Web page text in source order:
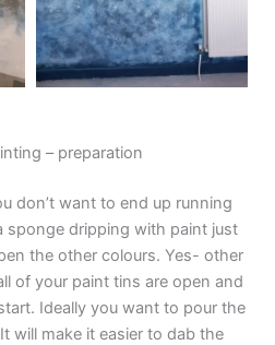
– preparation
don’t want to end up running
sponge dripping with paint just
the other colours. Yes- other
of your paint tins are open and
Ideally you want to pour the
will make it easier to dab the